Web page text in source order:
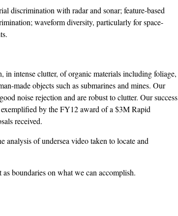
discrimination with radar and sonar; feature-based
waveform diversity, particularly for space-
in intense clutter, of organic materials including foliage,
made objects such as submarines and mines. Our
noise rejection and are robust to clutter. Our success
by the FY12 award of a $3M Rapid
received.
analysis of undersea video taken to locate and
as boundaries on what we can accomplish.